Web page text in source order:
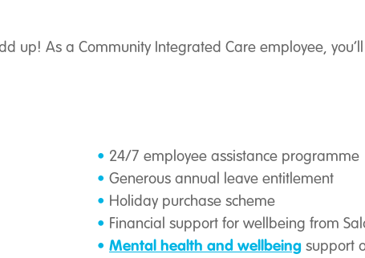
As a Community Integrated Care employee,
24/7 employee assistance programme
Generous annual leave entitlement
Holiday purchase scheme
Financial support for wellbeing from
Mental health and wellbeing support